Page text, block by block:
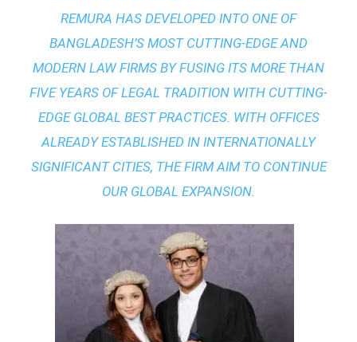
REMURA HAS DEVELOPED INTO ONE OF
BANGLADESH’S MOST CUTTING-EDGE AND
MODERN LAW FIRMS BY FUSING ITS MORE THAN
FIVE YEARS OF LEGAL TRADITION WITH CUTTING-
EDGE GLOBAL BEST PRACTICES. WITH OFFICES
ALREADY ESTABLISHED IN INTERNATIONALLY
SIGNIFICANT CITIES, THE FIRM AIM TO CONTINUE
OUR GLOBAL EXPANSION.